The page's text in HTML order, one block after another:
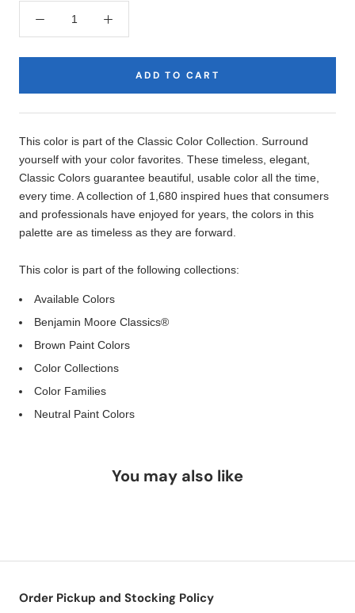
ADD TO CART
Description
This color is part of the Classic Color Collection. Surround
yourself with your color favorites. These timeless, elegant,
Classic Colors guarantee beautiful, usable color all the time,
every time. A collection of 1,680 inspired hues that consumers
and professionals have enjoyed for years, the colors in this
palette are as timeless as they are forward.
This color is part of the following collections:
Available Colors
Benjamin Moore Classics®
Brown Paint Colors
Color Collections
Color Families
Neutral Paint Colors
You may also like
Order Pickup and Stocking Policy